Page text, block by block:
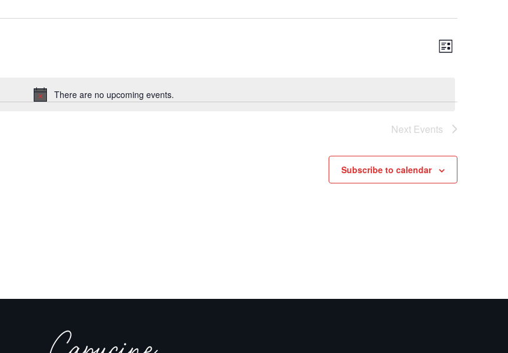
Notice
There are no upcoming events.
Views
Event
List
Next Events
Subscribe to calendar